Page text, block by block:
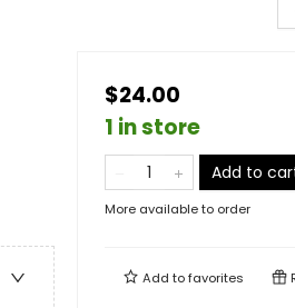
$24.00
1 in store
Add to
More available to order
Add tofavorites